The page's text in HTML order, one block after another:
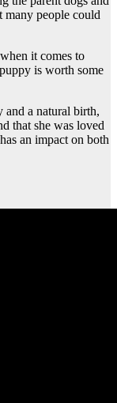
people could
it comes to
is worth some
and a natural birth,
that she was loved
an impact on both